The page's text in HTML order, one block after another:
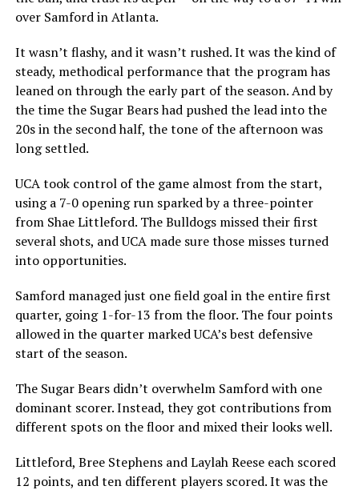
over Samford in Atlanta.
It wasn’t flashy, and it wasn’t rushed. It was the kind of
steady, methodical performance that the program has
leaned on through the early part of the season. And by
the time the Sugar Bears had pushed the lead into the
20s in the second half, the tone of the afternoon was
long settled.
UCA took control of the game almost from the start,
using a 7-0 opening run sparked by a three-pointer
from Shae Littleford. The Bulldogs missed their first
several shots, and UCA made sure those misses turned
into opportunities.
Samford managed just one field goal in the entire first
quarter, going 1-for-13 from the floor. The four points
allowed in the quarter marked UCA’s best defensive
start of the season.
The Sugar Bears didn’t overwhelm Samford with one
dominant scorer. Instead, they got contributions from
different spots on the floor and mixed their looks well.
Littleford, Bree Stephens and Laylah Reese each scored
12 points, and ten different players scored. It was the